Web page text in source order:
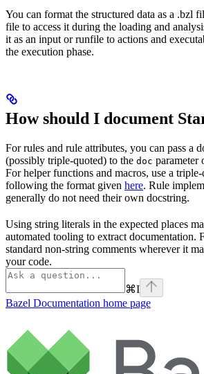
You can format the structured data as a .bzl
file to access it during the loading and
it as an input or runfile to actions and
the execution phase.
How should I document
For rules and rule attributes, you can pass a
(possibly triple-quoted) to the doc parameter
For helper functions and macros, use a
following the format given here. Rule
generally do not need their own docstring.
Using string literals in the expected places
automated tooling to extract documentation.
standard non-string comments wherever it
your code.
⌘I
Bazel Documentation home page